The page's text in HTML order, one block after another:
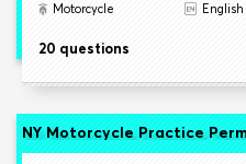
Motorcycle English
20 questions
NY Motorcycle Practice